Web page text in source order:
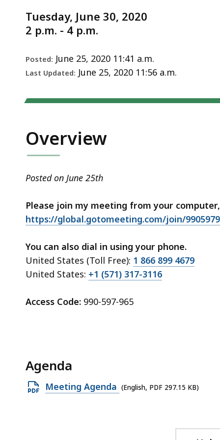
Meeting
6/30/2020
Tuesday, June 30, 2020
2 p.m. - 4 p.m.
Posted: June 25, 2020 11:41 a.m.
Last Updated: June 25, 2020 11:56 a.m.
Overview
Posted on June 25th
Please join my meeting from your
https://global.gotomeeting.com/join/
You can also dial in using your phone.
United States (Toll Free): 1 866 899 4679
United States: +1 (571) 317-3116
Access Code: 990-597-965
Agenda
Open
Meeting Agenda (English, PDF 297.15 KB)